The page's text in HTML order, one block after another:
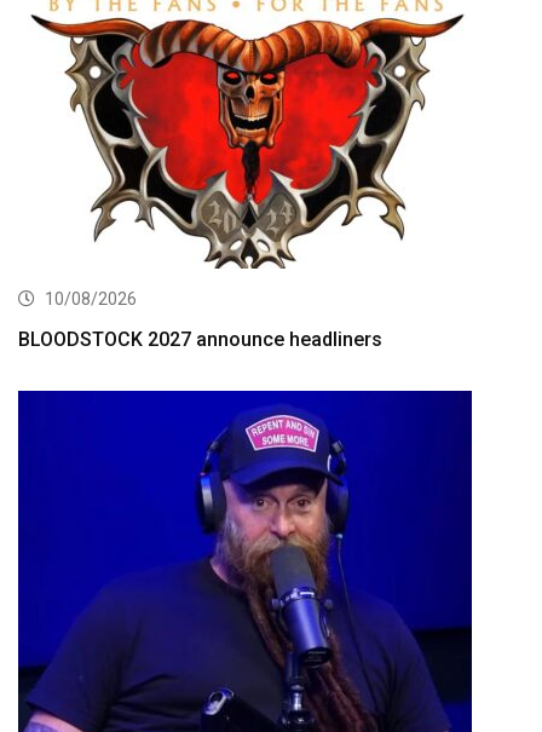
10/08/2026
BLOODSTOCK 2027 announce headliners